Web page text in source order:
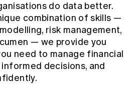
do data better.
combination of skills —
risk management,
— we provide you
need to manage financial
decisions, and